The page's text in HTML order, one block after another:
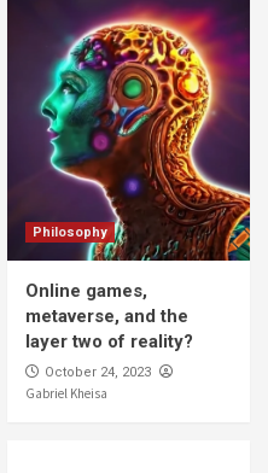
Philosophy
Online games,
metaverse, and the
layer two of reality?
October 24, 2023
Gabriel Kheisa